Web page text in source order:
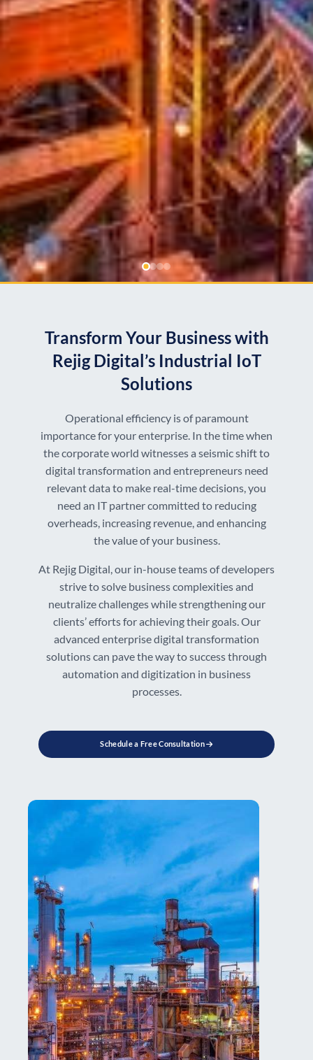
Transform Your Business with
Rejig Digital’s Industrial IoT
Solutions
Operational efficiency is of paramount
importance for your enterprise. In the time when
the corporate world witnesses a seismic shift to
digital transformation and entrepreneurs need
relevant data to make real-time decisions, you
need an IT partner committed to reducing
overheads, increasing revenue, and enhancing
the value of your business.
At Rejig Digital, our in-house teams of developers
strive to solve business complexities and
neutralize challenges while strengthening our
clients’ efforts for achieving their goals. Our
advanced enterprise digital transformation
solutions can pave the way to success through
automation and digitization in business
processes.
Schedule a Free Consultation